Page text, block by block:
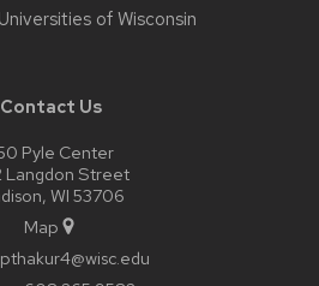
Universities of Wisconsin
Contact Us
Pyle Center
Langdon Street
WI 53706
Map
pthakur4@wisc.edu